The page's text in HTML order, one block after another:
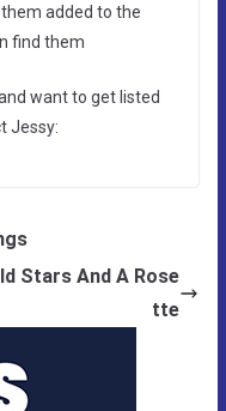
added to the
find them
want to get listed
Jessy:
Stars And A Rose
tte